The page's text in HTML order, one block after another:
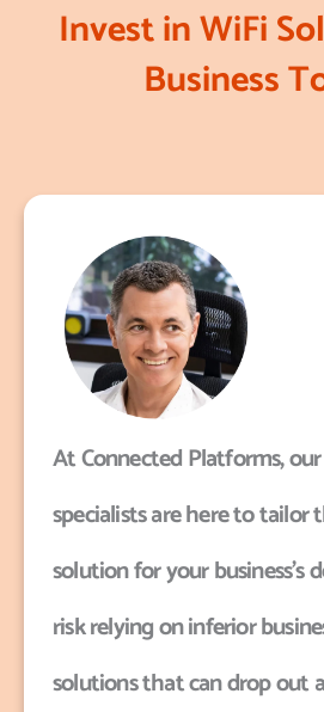
Invest in WiFi
Business
At Connected Platforms,
specialists are here to tailor
solution for your business’s
risk relying on inferior
solutions that can drop out